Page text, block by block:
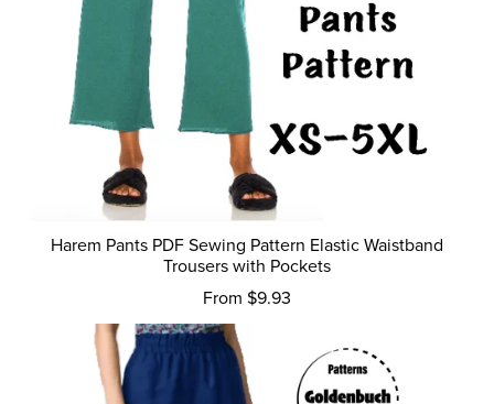
Harem Pants PDF Sewing Pattern Elastic Waistband
Trousers with Pockets
From $9.93